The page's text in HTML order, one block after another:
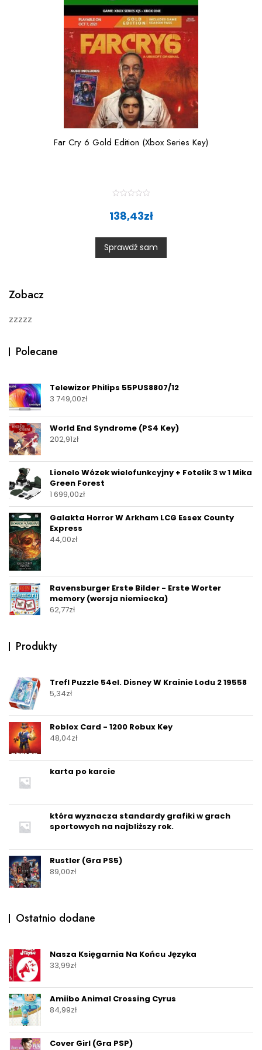
Far Cry 6 Gold Edition (Xbox Series Key)
0
o
u
t
138,43zł
Sprawdź sam
Zobacz
zzzzz
Polecane
Telewizor Philips 55PUS8807/12
3 749,00zł
World End Syndrome (PS4 Key)
202,91zł
Lionelo Wózek wielofunkcyjny + Fotelik 3 w 1 Mika
Green Forest
1 699,00zł
Galakta Horror W Arkham LCG Essex County
Express
44,00zł
Ravensburger Erste Bilder - Erste Worter
memory (wersja niemiecka)
62,77zł
Produkty
Trefl Puzzle 54el. Disney W Krainie Lodu 2 19558
5,34zł
Roblox Card - 1200 Robux Key
48,04zł
karta po karcie
która wyznacza standardy grafiki w grach
sportowych na najbliższy rok.
Rustler (Gra PS5)
89,00zł
Ostatnio dodane
Nasza Księgarnia Na Końcu Języka
33,99zł
Amiibo Animal Crossing Cyrus
84,99zł
Cover Girl (Gra PSP)